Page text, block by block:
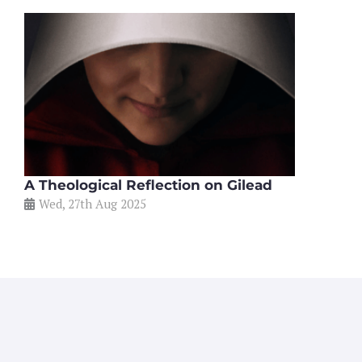
A Theological Reflection on Gilead
Wed, 27th Aug 2025